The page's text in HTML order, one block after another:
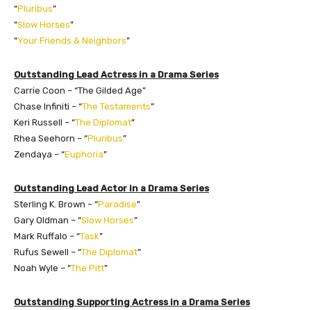
“Pluribus”
“Slow Horses”
“Your Friends & Neighbors”
Outstanding Lead Actress in a Drama Series
Carrie Coon – “The Gilded Age”
Chase Infiniti – “The Testaments”
Keri Russell – “The Diplomat”
Rhea Seehorn – “Pluribus”
Zendaya – “Euphoria”
Outstanding Lead Actor in a Drama Series
Sterling K. Brown – “Paradise”
Gary Oldman – “Slow Horses”
Mark Ruffalo – “Task”
Rufus Sewell – “The Diplomat”
Noah Wyle – “The Pitt”
Outstanding Supporting Actress in a Drama Series